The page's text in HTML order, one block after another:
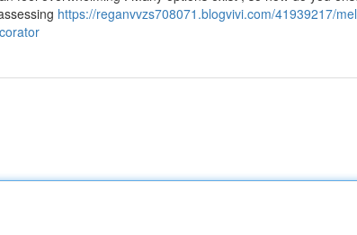
https://reganvvzs708071.blogvivi.com/41939217/